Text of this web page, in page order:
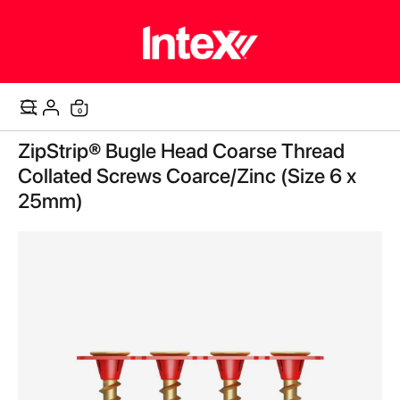
Cart
0items
Skip
to
the
end
of
ZipStrip® Bugle Head Coarse Thread
Collated Screws Coarce/Zinc (Size 6 x
25mm)